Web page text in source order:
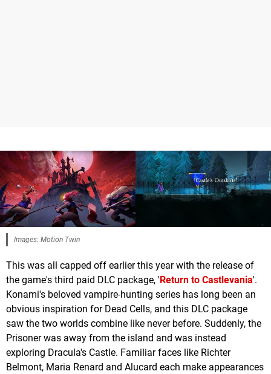
Images: Motion Twin
This was all capped off earlier this year with the release of
the game's third paid DLC package, 'Return to Castlevania'.
Konami's beloved vampire-hunting series has long been an
obvious inspiration for Dead Cells, and this DLC package
saw the two worlds combine like never before. Suddenly, the
Prisoner was away from the island and was instead
exploring Dracula's Castle. Familiar faces like Richter
Belmont, Maria Renard and Alucard each make appearances